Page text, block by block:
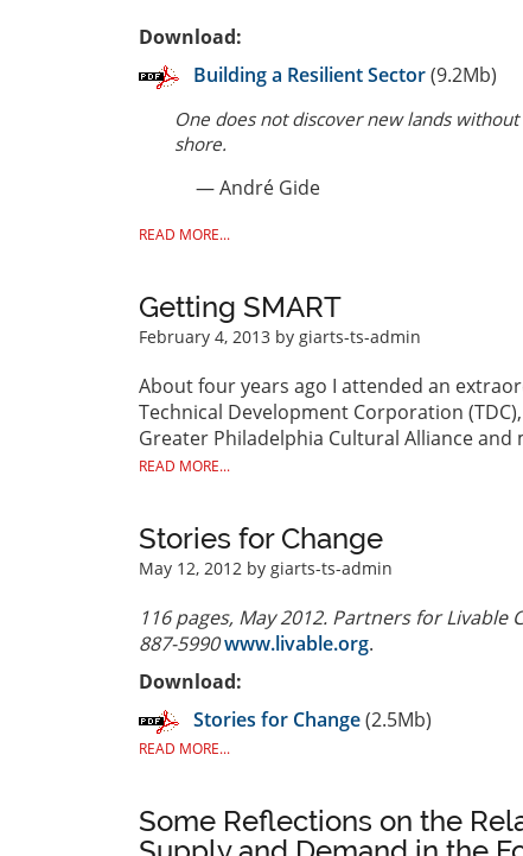
Download:
Building a Resilient Sector(9.2Mb)
One does not discover new lands
shore.
— André Gide
READ MORE...
Getting SMART
February 4, 2013 by giarts-ts-admin
About four years ago I attended an
Technical Development Corporation
Greater Philadelphia Cultural Alliance
READ MORE...
Stories for Change
May 12, 2012 by giarts-ts-admin
116 pages, May 2012. Partners for Livable
887-5990www.livable.org.
Download:
Stories for Change(2.5Mb)
READ MORE...
Some Reflections on the